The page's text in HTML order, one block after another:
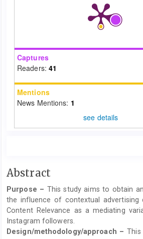
Captures
Readers: 41
Mentions
News Mentions: 1
see details
Main
Article
Content
Abstract
Purpose – This study aims to obtain
the influence of contextual advertising
Content Relevance as a mediating
Instagram followers.
Design/methodology/approach – This